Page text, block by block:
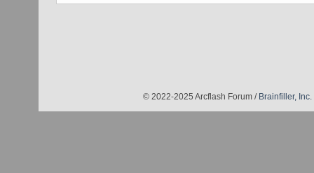
© 2022-2025 Arcflash Forum / Brainfiller, Inc.